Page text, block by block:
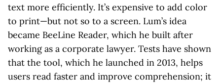
text more efficiently. It’s expensive to add color
to print—but not so to a screen. Lum’s idea
became BeeLine Reader, which he built after
working as a corporate lawyer. Tests have shown
that the tool, which he launched in 2013, helps
users read faster and improve comprehension; it